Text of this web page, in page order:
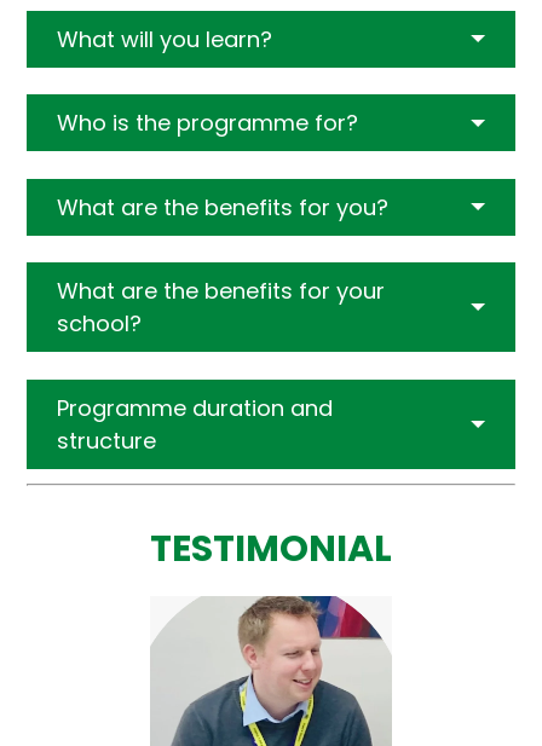
What will you learn?
Who is the programme for?
What are the benefits for you?
What are the benefits for your
school?
Programme duration and
structure
TESTIMONIAL